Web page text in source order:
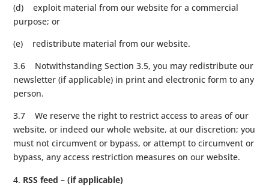
(d) exploit material from our website for a commercial
purpose; or
(e) redistribute material from our website.
3.6 Notwithstanding Section 3.5, you may redistribute our
newsletter (if applicable) in print and electronic form to any
person.
3.7 We reserve the right to restrict access to areas of our
website, or indeed our whole website, at our discretion; you
must not circumvent or bypass, or attempt to circumvent or
bypass, any access restriction measures on our website.
RSS feed – (if applicable)